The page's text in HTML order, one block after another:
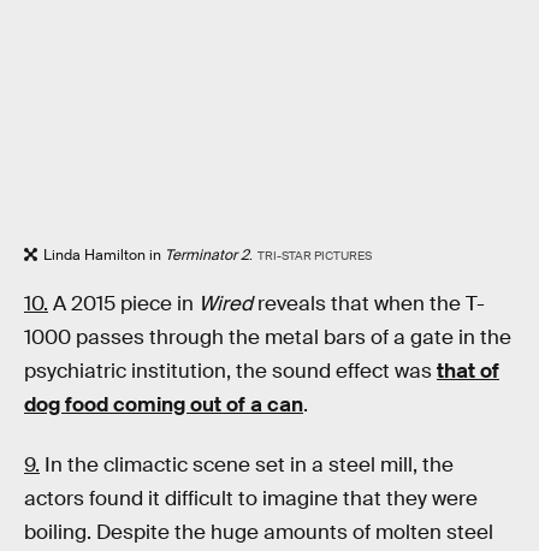
Linda Hamilton in Terminator 2. TRI-STAR PICTURES
10. A 2015 piece in Wiredreveals that when the T-
1000 passes through the metal bars of a gate in the
psychiatric institution, the sound effect wasthat of
dog food coming out of a can.
9. In the climactic scene set in a steel mill, the
actors found it difficult to imagine that they were
boiling. Despite the huge amounts of molten steel